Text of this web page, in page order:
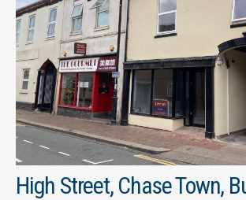
High Street, Chase Town,